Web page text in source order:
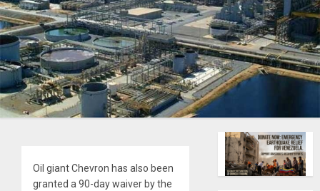
Oil giant Chevron has also been
granted a 90-day waiver by the